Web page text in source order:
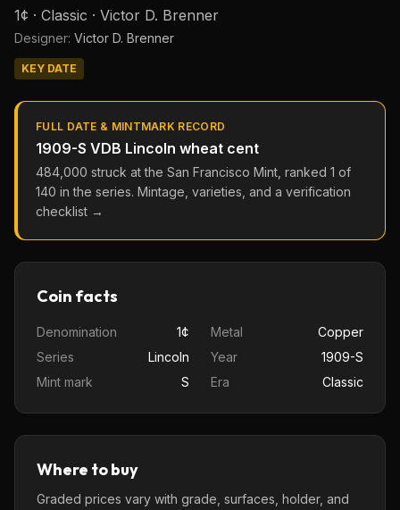
1¢ · Classic · Victor D. Brenner
Designer: Victor D. Brenner
KEY DATE
FULL DATE & MINTMARK RECORD
1909-S VDB Lincoln wheat cent
484,000 struck at the San Francisco Mint, ranked 1 of
140 in the series. Mintage, varieties, and a verification
checklist →
Coin facts
Denomination 1¢ Metal
Copper
Series
Lincoln Year
1909-S
Mint mark
S Era Classic
Where to buy
Graded prices vary with grade, surfaces, holder, and